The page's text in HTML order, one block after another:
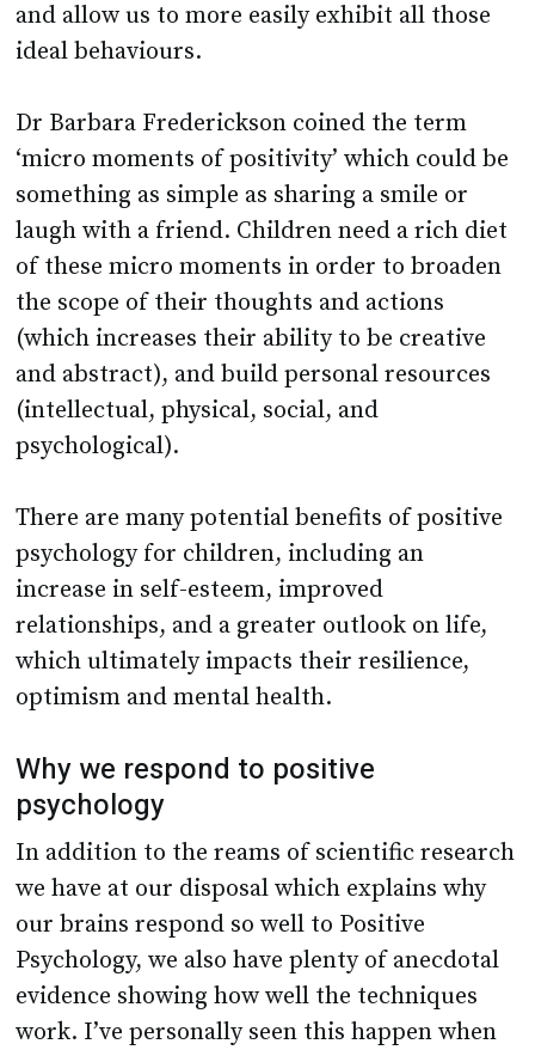
and allow us to more easily exhibit all those
ideal behaviours.
Dr Barbara Frederickson coined the term
‘micro moments of positivity’ which could be
something as simple as sharing a smile or
laugh with a friend. Children need a rich diet
of these micro moments in order to broaden
the scope of their thoughts and actions
(which increases their ability to be creative
and abstract), and build personal resources
(intellectual, physical, social, and
psychological).
There are many potential benefits of positive
psychology for children, including an
increase in self-esteem, improved
relationships, and a greater outlook on life,
which ultimately impacts their resilience,
optimism and mental health.
Why we respond to positive
psychology
In addition to the reams of scientific research
we have at our disposal which explains why
our brains respond so well to Positive
Psychology, we also have plenty of anecdotal
evidence showing how well the techniques
work. I’ve personally seen this happen when